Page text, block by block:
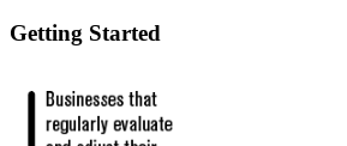
Getting Started